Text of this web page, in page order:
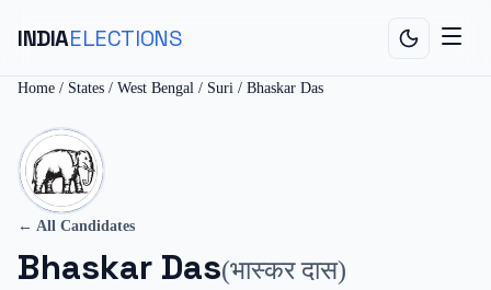
INDIAELECTIONS
Home / States / West Bengal / Suri / Bhaskar Das
← All Candidates
Bhaskar Das(भास्कर दास)